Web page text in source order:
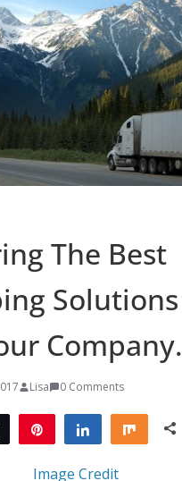
The Best
Solutions
Company.
Lisa 0 Comments
Tweet Share Share
Image Credit